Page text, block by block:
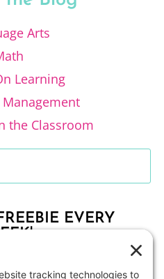
Arts
Learning
the Classroom
EVERY